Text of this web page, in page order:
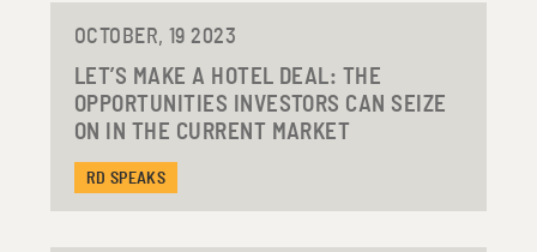
OCTOBER, 19 2023
LET’S MAKE A HOTEL DEAL: THE
OPPORTUNITIES INVESTORS CAN SEIZE
ON IN THE CURRENT MARKET
RD SPEAKS